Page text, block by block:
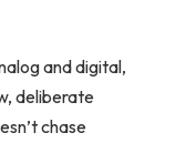
and digital,
deliberate
chase